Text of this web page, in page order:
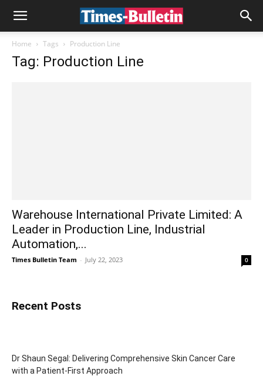
Home Tags Production Line
Tag: Production Line
Warehouse International Private Limited: A
Leader in Production Line, Industrial
Automation,...
Times Bulletin Team - July 22, 2023 0
Recent Posts
Dr Shaun Segal: Delivering Comprehensive Skin Cancer Care
with a Patient-First Approach